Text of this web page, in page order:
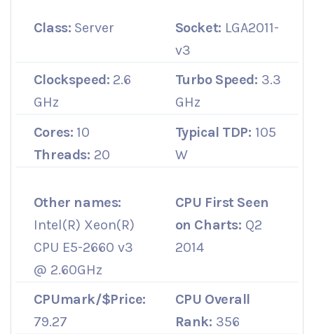
Class: Server Socket: LGA2011-
v3
Clockspeed: 2.6
GHz
Turbo Speed: 3.3
GHz
Cores: 10
Threads: 20
Typical TDP: 105
W
Other names:
Intel(R) Xeon(R)
CPU E5-2660 v3
@ 2.60GHz
CPU First Seen
on Charts: Q2
2014
CPUmark/$Price:
79.27
CPU Overall
Rank: 356